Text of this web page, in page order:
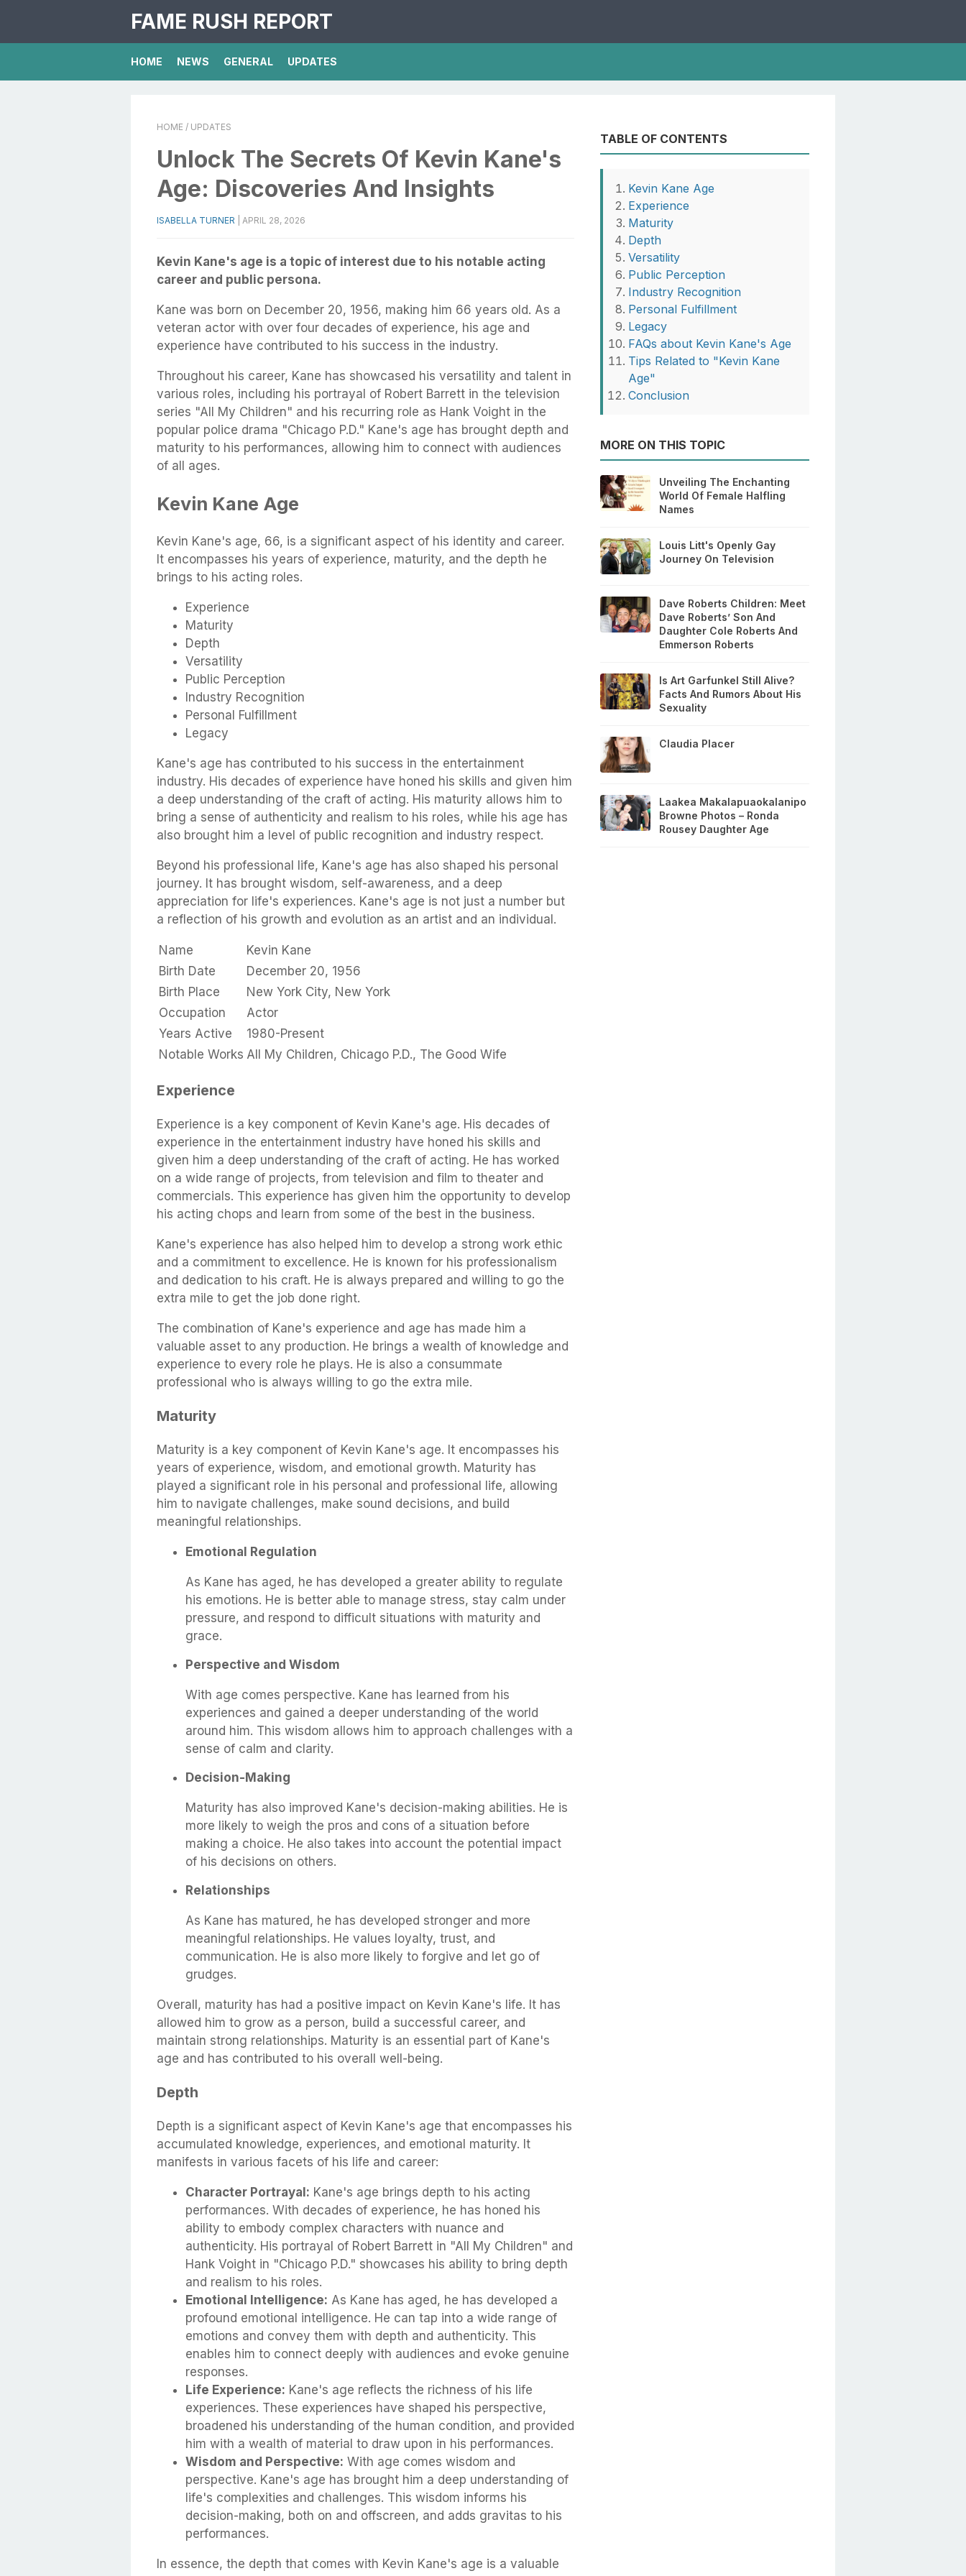
FAME RUSH REPORT
HOME NEWS GENERAL UPDATES
HOME / UPDATES
Unlock The Secrets Of Kevin Kane's
Age: Discoveries And Insights
ISABELLA TURNER APRIL 28, 2026
Kevin Kane's age is a topic of interest due to his notable acting
career and public persona.
Kane was born on December 20, 1956, making him 66 years old. As a
veteran actor with over four decades of experience, his age and
experience have contributed to his success in the industry.
Throughout his career, Kane has showcased his versatility and talent in
various roles, including his portrayal of Robert Barrett in the television
series "All My Children" and his recurring role as Hank Voight in the
popular police drama "Chicago P.D." Kane's age has brought depth and
maturity to his performances, allowing him to connect with audiences
of all ages.
Kevin Kane Age
Kevin Kane's age, 66, is a significant aspect of his identity and career.
It encompasses his years of experience, maturity, and the depth he
brings to his acting roles.
Experience
Maturity
Depth
Versatility
Public Perception
Industry Recognition
Personal Fulfillment
Legacy
Kane's age has contributed to his success in the entertainment
industry. His decades of experience have honed his skills and given him
a deep understanding of the craft of acting. His maturity allows him to
bring a sense of authenticity and realism to his roles, while his age has
also brought him a level of public recognition and industry respect.
Beyond his professional life, Kane's age has also shaped his personal
journey. It has brought wisdom, self-awareness, and a deep
appreciation for life's experiences. Kane's age is not just a number but
a reflection of his growth and evolution as an artist and an individual.
Name
Kevin Kane
Birth Date
December 20, 1956
Birth Place
New York City, New York
Occupation
Actor
Years Active
1980-Present
Notable Works All My Children, Chicago P.D., The Good Wife
Experience
Experience is a key component of Kevin Kane's age. His decades of
experience in the entertainment industry have honed his skills and
given him a deep understanding of the craft of acting. He has worked
on a wide range of projects, from television and film to theater and
commercials. This experience has given him the opportunity to develop
his acting chops and learn from some of the best in the business.
Kane's experience has also helped him to develop a strong work ethic
and a commitment to excellence. He is known for his professionalism
and dedication to his craft. He is always prepared and willing to go the
extra mile to get the job done right.
The combination of Kane's experience and age has made him a
valuable asset to any production. He brings a wealth of knowledge and
experience to every role he plays. He is also a consummate
professional who is always willing to go the extra mile.
Maturity
Maturity is a key component of Kevin Kane's age. It encompasses his
years of experience, wisdom, and emotional growth. Maturity has
played a significant role in his personal and professional life, allowing
him to navigate challenges, make sound decisions, and build
meaningful relationships.
Emotional Regulation
As Kane has aged, he has developed a greater ability to regulate
his emotions. He is better able to manage stress, stay calm under
pressure, and respond to difficult situations with maturity and
grace.
Perspective and Wisdom
With age comes perspective. Kane has learned from his
experiences and gained a deeper understanding of the world
around him. This wisdom allows him to approach challenges with a
sense of calm and clarity.
Decision-Making
Maturity has also improved Kane's decision-making abilities. He is
more likely to weigh the pros and cons of a situation before
making a choice. He also takes into account the potential impact
of his decisions on others.
Relationships
As Kane has matured, he has developed stronger and more
meaningful relationships. He values loyalty, trust, and
communication. He is also more likely to forgive and let go of
grudges.
Overall, maturity has had a positive impact on Kevin Kane's life. It has
allowed him to grow as a person, build a successful career, and
maintain strong relationships. Maturity is an essential part of Kane's
age and has contributed to his overall well-being.
Depth
Depth is a significant aspect of Kevin Kane's age that encompasses his
accumulated knowledge, experiences, and emotional maturity. It
manifests in various facets of his life and career:
Character Portrayal: Kane's age brings depth to his acting
performances. With decades of experience, he has honed his
ability to embody complex characters with nuance and
authenticity. His portrayal of Robert Barrett in "All My Children" and
Hank Voight in "Chicago P.D." showcases his ability to bring depth
and realism to his roles.
Emotional Intelligence: As Kane has aged, he has developed a
profound emotional intelligence. He can tap into a wide range of
emotions and convey them with depth and authenticity. This
enables him to connect deeply with audiences and evoke genuine
responses.
Life Experience: Kane's age reflects the richness of his life
experiences. These experiences have shaped his perspective,
broadened his understanding of the human condition, and provided
him with a wealth of material to draw upon in his performances.
Wisdom and Perspective: With age comes wisdom and
perspective. Kane's age has brought him a deep understanding of
life's complexities and challenges. This wisdom informs his
decision-making, both on and offscreen, and adds gravitas to his
performances.
In essence, the depth that comes with Kevin Kane's age is a valuable
TABLE OF CONTENTS
Kevin Kane Age
Experience
Maturity
Depth
Versatility
Public Perception
Industry Recognition
Personal Fulfillment
Legacy
FAQs about Kevin Kane's Age
Tips Related to "Kevin Kane
Age"
Conclusion
MORE ON THIS TOPIC
Unveiling The Enchanting
World Of Female Halfling
Names
Louis Litt's Openly Gay
Journey On Television
Dave Roberts Children: Meet
Dave Roberts’ Son And
Daughter Cole Roberts And
Emmerson Roberts
Is Art Garfunkel Still Alive?
Facts And Rumors About His
Sexuality
Claudia Placer
Laakea Makalapuaokalanipo
Browne Photos – Ronda
Rousey Daughter Age